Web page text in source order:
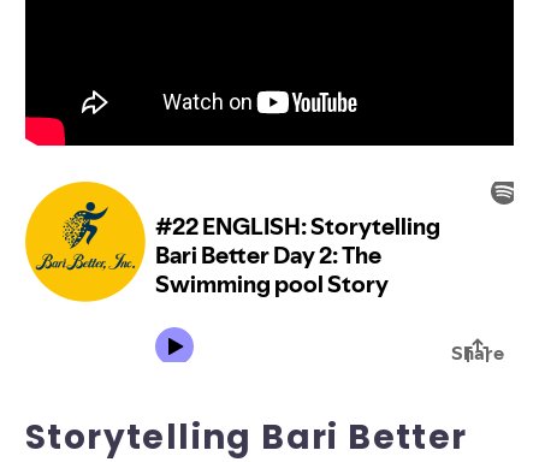
Storytelling Bari Better